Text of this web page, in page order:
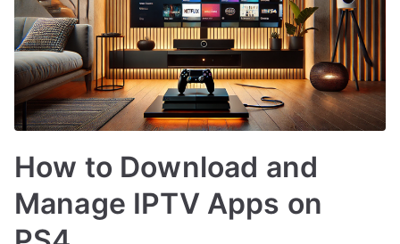
How to Download and
Manage IPTV Apps on